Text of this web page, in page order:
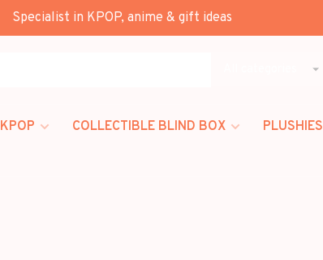
Specialist in KPOP, anime & gift ideas
KPOP COLLECTIBLE BLIND BOX PLUSHIES